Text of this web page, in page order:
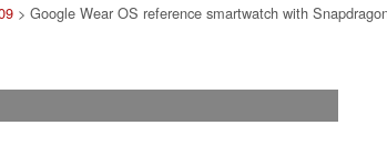
> Google Wear OS reference smartwatch with